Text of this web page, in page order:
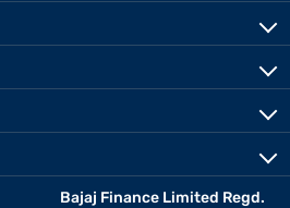
of RO water
Bajaj Finance Limited Regd.